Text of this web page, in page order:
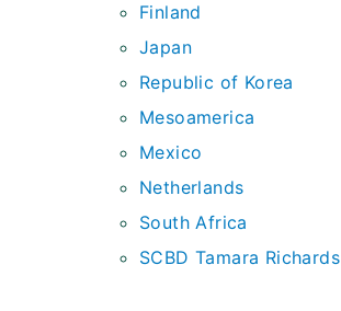
Finland
Japan
Republic of Korea
Mesoamerica
Mexico
Netherlands
South Africa
SCBD Tamara Richards